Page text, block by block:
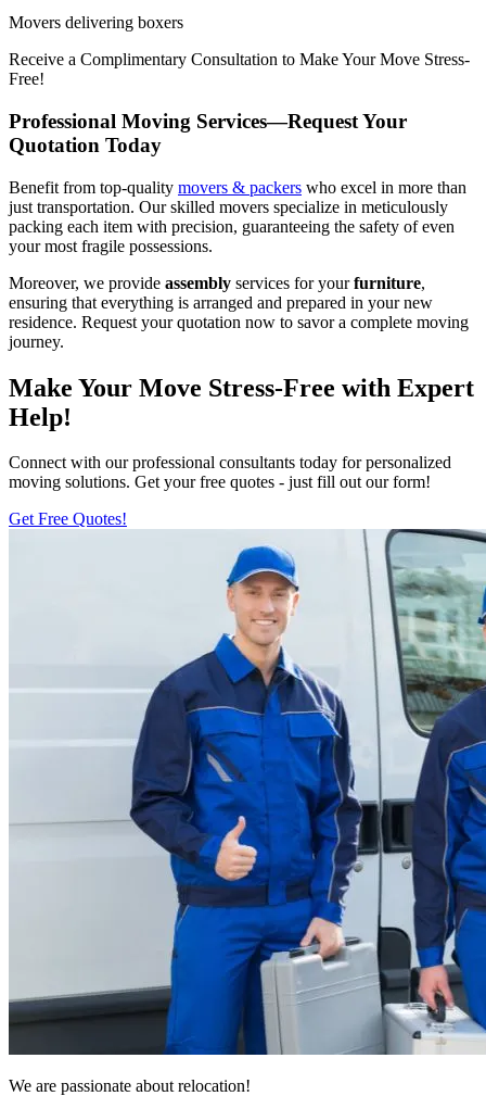
Movers delivering boxers
Receive a Complimentary Consultation to Make Your Move Stress-
Free!
Professional Moving Services—Request Your
Quotation Today
Benefit from top-quality movers & packers who excel in more than
just transportation. Our skilled movers specialize in meticulously
packing each item with precision, guaranteeing the safety of even
your most fragile possessions.
Moreover, we provide assembly services for yourfurniture,
ensuring that everything is arranged and prepared in your new
residence. Request your quotation now to savor a complete moving
journey.
Make Your Move Stress-Free with Expert
Help!
Connect with our professional consultants today for personalized
moving solutions. Get your free quotes - just fill out our form!
Get Free Quotes!
We are passionate about relocation!